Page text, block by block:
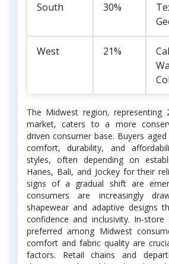
South 30%
West 21%
The Midwest region,
market, caters to a more
driven consumer base. Buyers
comfort, durability, and
styles, often depending on
Hanes, Bali, and Jockey for their
signs of a gradual shift are
consumers are increasingly
shapewear and adaptive designs
confidence and inclusivity. In-store
preferred among Midwest
comfort and fabric quality are
factors. Retail chains and